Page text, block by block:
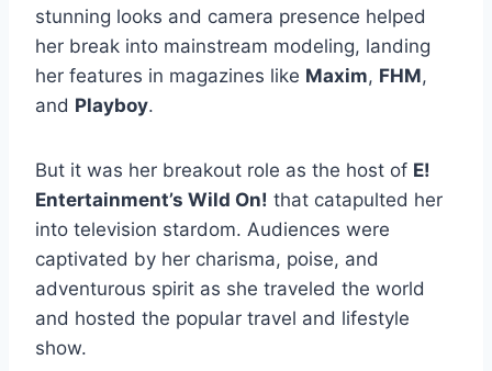
stunning looks and camera presence helped
her break into mainstream modeling, landing
her features in magazines like Maxim, FHM,
and Playboy.
But it was her breakout role as the host of E!
Entertainment’s Wild On! that catapulted her
into television stardom. Audiences were
captivated by her charisma, poise, and
adventurous spirit as she traveled the world
and hosted the popular travel and lifestyle
show.